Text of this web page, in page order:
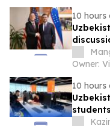
10 hours
Owner:
10 hours